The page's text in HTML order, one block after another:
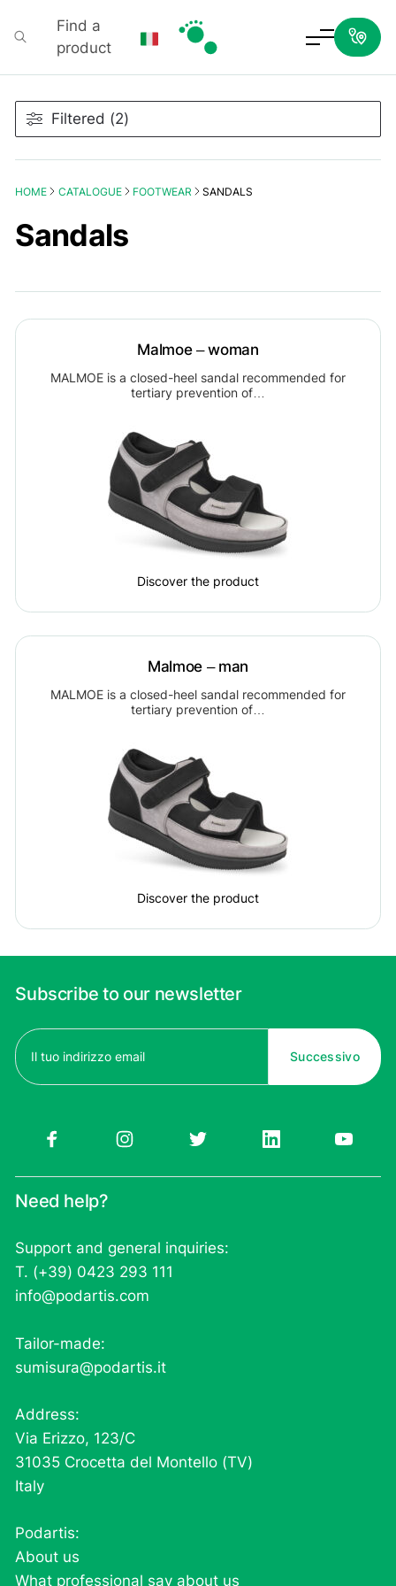
Find a
product
HOME CATALOGUE FOOTWEAR SANDALS
Sandals
Malmoe – woman
MALMOE is a closed-heel sandal recommended for
tertiary prevention of…
Discover the product
Malmoe – man
MALMOE is a closed-heel sandal recommended for
tertiary prevention of…
Discover the product
Filtered (2)
Subscribe to our newsletter
Email
(Required)
Need help?
Support and general inquiries:
T. (+39) 0423 293 111
info@podartis.com
Tailor-made:
sumisura@podartis.it
Address:
Via Erizzo, 123/C
31035 Crocetta del Montello (TV)
Italy
Podartis:
About us
What professional say about us